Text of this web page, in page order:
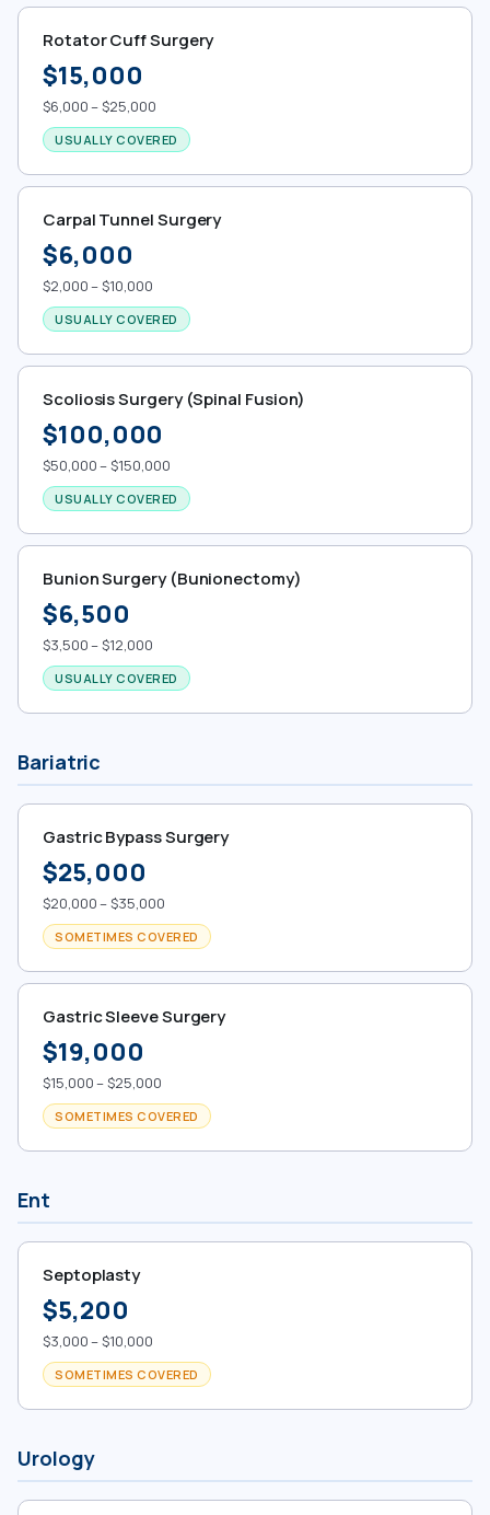
Rotator Cuff Surgery
$15,000
$6,000 – $25,000
USUALLY COVERED
Carpal Tunnel Surgery
$6,000
$2,000 – $10,000
USUALLY COVERED
Scoliosis Surgery (Spinal Fusion)
$100,000
$50,000 – $150,000
USUALLY COVERED
Bunion Surgery (Bunionectomy)
$6,500
$3,500 – $12,000
USUALLY COVERED
Bariatric
Gastric Bypass Surgery
$25,000
$20,000 – $35,000
SOMETIMES COVERED
Gastric Sleeve Surgery
$19,000
$15,000 – $25,000
SOMETIMES COVERED
Ent
Septoplasty
$5,200
$3,000 – $10,000
SOMETIMES COVERED
Urology